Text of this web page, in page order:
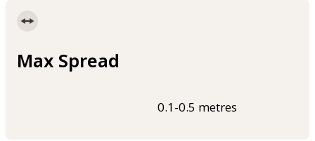
Max Spread
0.1-0.5 metres